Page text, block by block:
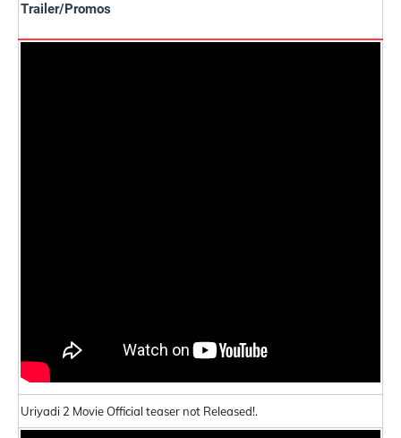
Trailer/Promos
Uriyadi 2 Movie Official teaser not Released!.